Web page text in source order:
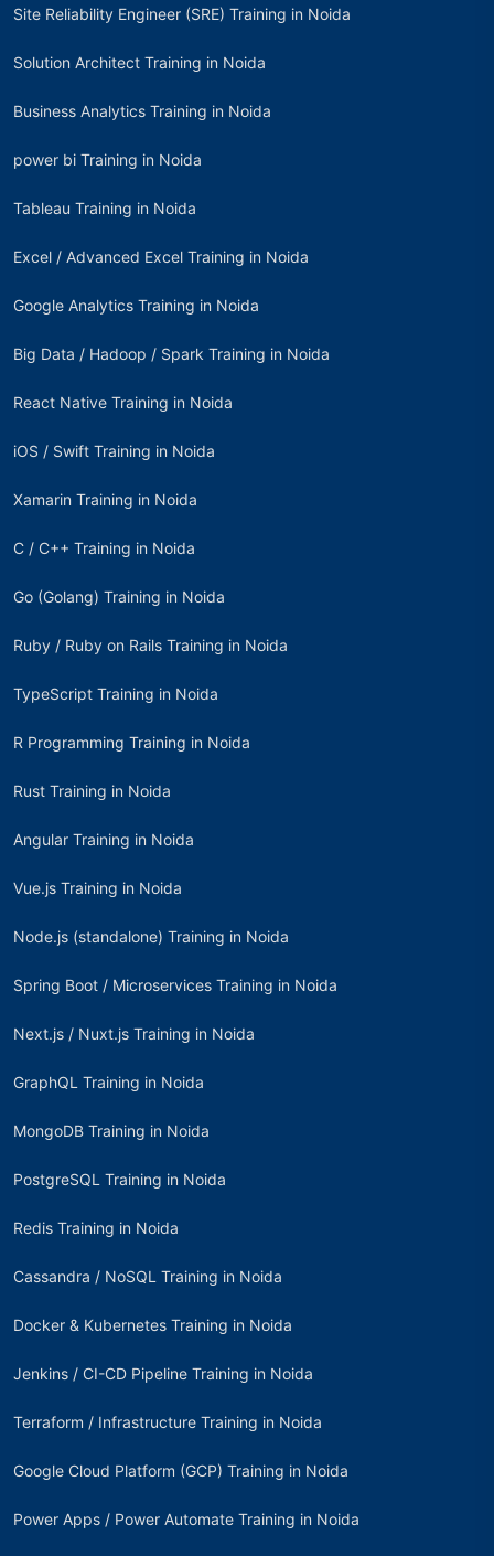
Site Reliability Engineer (SRE) Training in Noida
Solution Architect Training in Noida
Business Analytics Training in Noida
power bi Training in Noida
Tableau Training in Noida
Excel / Advanced Excel Training in Noida
Google Analytics Training in Noida
Big Data / Hadoop / Spark Training in Noida
React Native Training in Noida
iOS / Swift Training in Noida
Xamarin Training in Noida
C / C++ Training in Noida
Go (Golang) Training in Noida
Ruby / Ruby on Rails Training in Noida
TypeScript Training in Noida
R Programming Training in Noida
Rust Training in Noida
Angular Training in Noida
Vue.js Training in Noida
Node.js (standalone) Training in Noida
Spring Boot / Microservices Training in Noida
Next.js / Nuxt.js Training in Noida
GraphQL Training in Noida
MongoDB Training in Noida
PostgreSQL Training in Noida
Redis Training in Noida
Cassandra / NoSQL Training in Noida
Docker & Kubernetes Training in Noida
Jenkins / CI-CD Pipeline Training in Noida
Terraform / Infrastructure Training in Noida
Google Cloud Platform (GCP) Training in Noida
Power Apps / Power Automate Training in Noida